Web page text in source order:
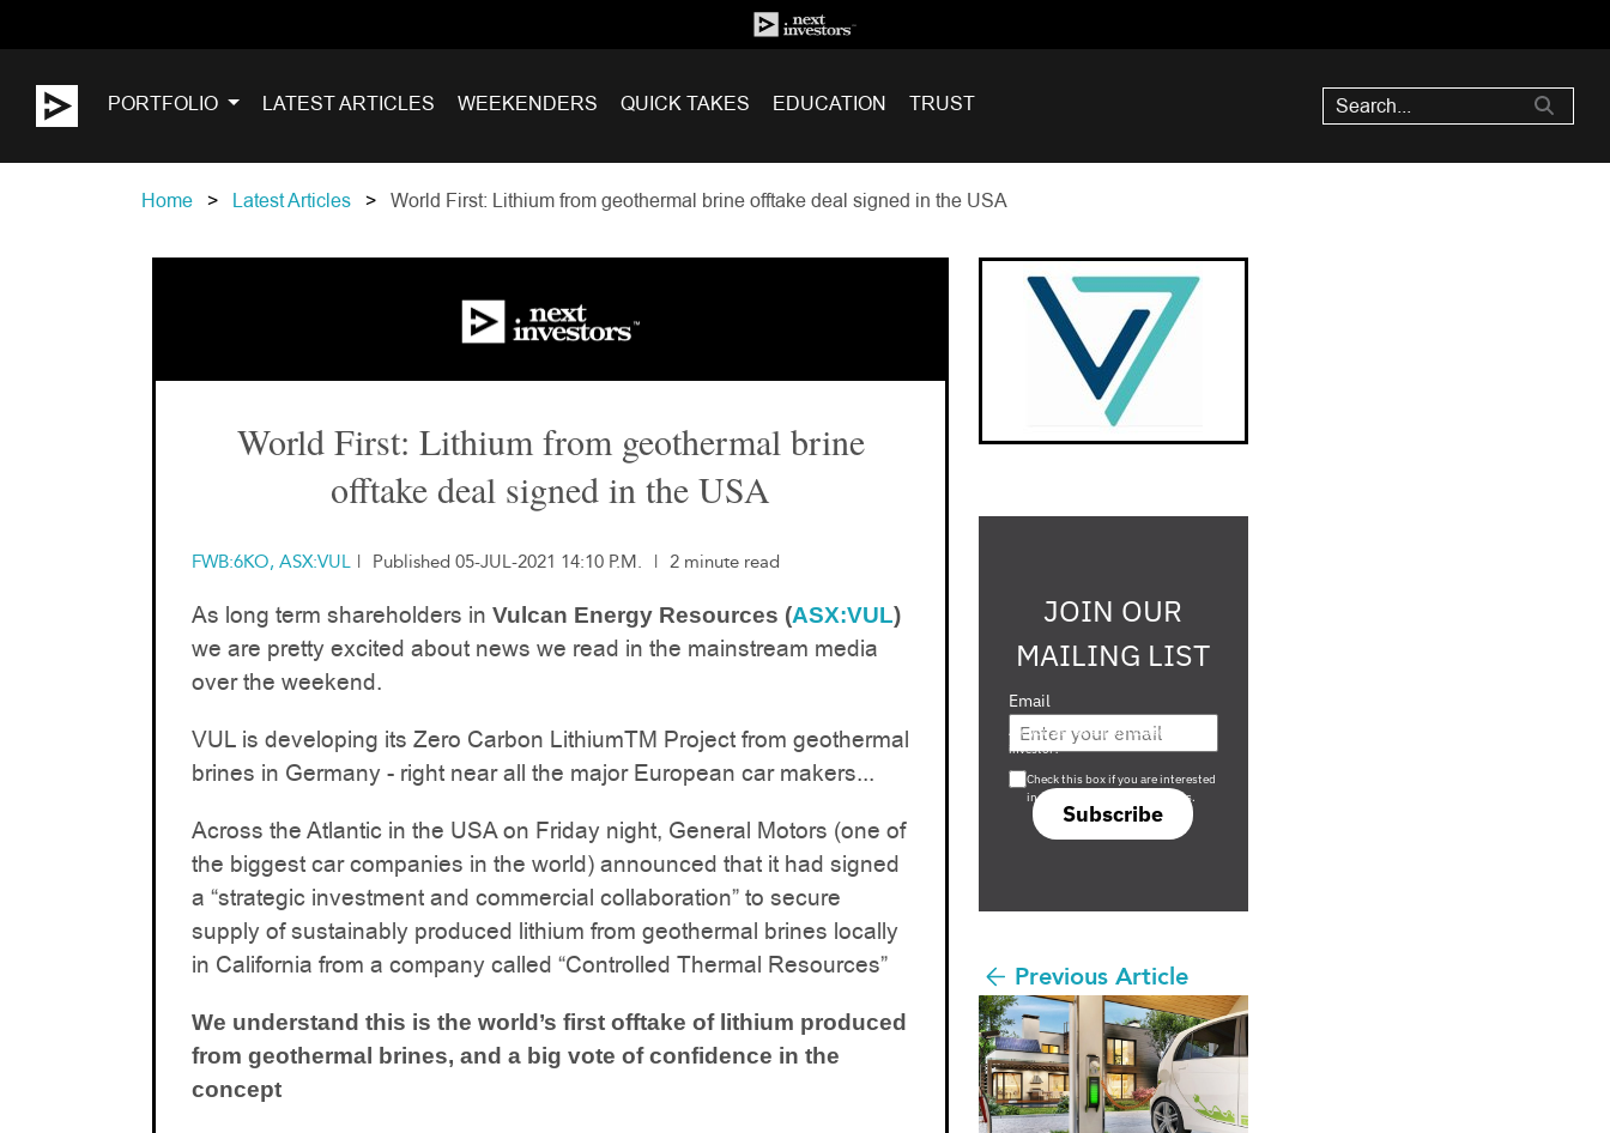
PORTFOLIO LATEST ARTICLES WEEKENDERS QUICK TAKES EDUCATION TRUST
Home Latest Articles World First: Lithium from geothermal brine offtake deal signed in the USA
World First: Lithium from geothermal brine
offtake deal signed in the USA
FWB:6KO, ASX:VUL | Published 05-JUL-2021 14:10 P.M. | 2 minute read
As long term shareholders in Vulcan Energy Resources (ASX:VUL)
we are pretty excited about news we read in the mainstream media
over the weekend.
VUL is developing its Zero Carbon LithiumTM Project from geothermal
brines in Germany - right near all the major European car makers...
Across the Atlantic in the USA on Friday night, General Motors (one of
the biggest car companies in the world) announced that it had signed
a “strategic investment and commercial collaboration” to secure
supply of sustainably produced lithium from geothermal brines locally
in California from a company called “Controlled Thermal Resources”
We understand this is the world’s first offtake of lithium produced
from geothermal brines, and a big vote of confidence in the
concept
JOIN OUR
MAILING LIST
Email
Subscribe
Are you a s708 sophisticated
investor?
Check this box if you are interested
in s708 only investment offers.
Previous Article